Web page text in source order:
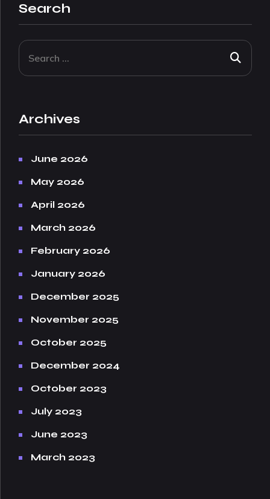
Search
Archives
June 2026
May 2026
April 2026
March 2026
February 2026
January 2026
December 2025
November 2025
October 2025
December 2024
October 2023
July 2023
June 2023
March 2023